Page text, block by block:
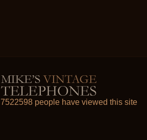
7522598 people have viewed this site